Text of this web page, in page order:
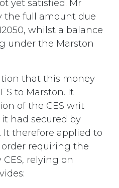
yet satisfied. Mr
the full amount due
whilst a balance
under the Marston
that this money
to Marston. It
of the CES writ
had secured by
therefore applied to
requiring the
relying on